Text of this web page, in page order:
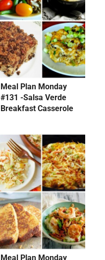
Meal Plan Monday
#131 -Salsa Verde
Breakfast Casserole
Meal Plan Monday